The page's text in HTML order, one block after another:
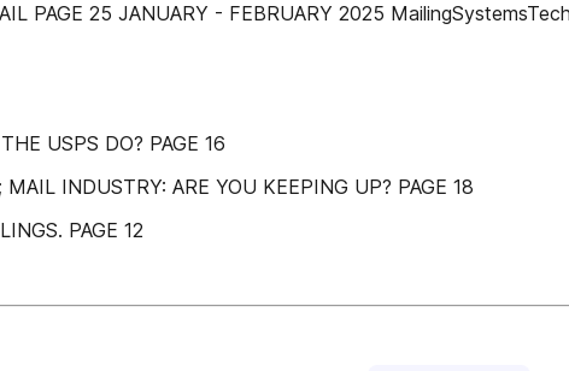
PAGE 25 JANUARY - FEBRUARY 2025
USPS DO? PAGE 16
INDUSTRY: ARE YOU KEEPING UP? PAGE 18
PAGE 12